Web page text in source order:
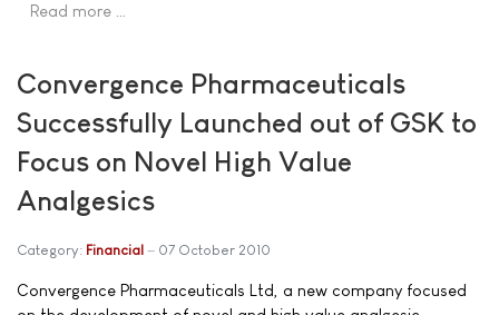
Read more …
Convergence Pharmaceuticals
Successfully Launched out of GSK to
Focus on Novel High Value
Analgesics
Category: Financial 07 October 2010
Convergence Pharmaceuticals Ltd, a new company focused